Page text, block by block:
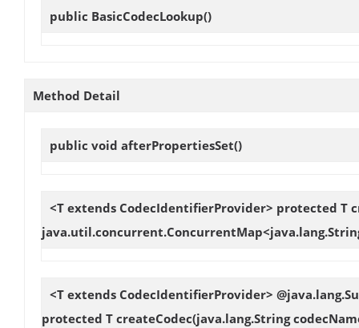
public BasicCodecLookup()
Method Detail
public void afterPropertiesSet()
<T extends CodecIdentifierProvider> protected T
<T extends CodecIdentifierProvider>
protected T createCodec(java.lang.String